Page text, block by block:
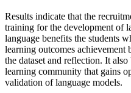
Results indicate that the
training for the development of
language benefits the students
learning outcomes
the dataset and reflection. It
learning community that gains
validation of language models.